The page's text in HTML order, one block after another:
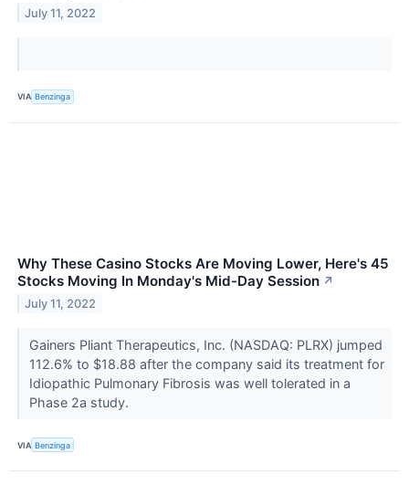
July 11, 2022
VIA Benzinga
Why These Casino Stocks Are Moving Lower, Here's 45
Stocks Moving In Monday's Mid-Day Session ↗
July 11, 2022
Gainers Pliant Therapeutics, Inc. (NASDAQ: PLRX) jumped
112.6% to $18.88 after the company said its treatment for
Idiopathic Pulmonary Fibrosis was well tolerated in a
Phase 2a study.
VIA Benzinga